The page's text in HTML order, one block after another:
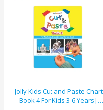
Jolly Kids Cut and Paste Chart
Book 4 For Kids 3-6 Years|